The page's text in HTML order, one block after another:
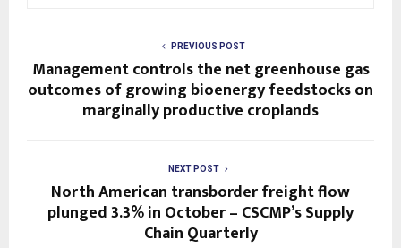
PREVIOUS POST
Management controls the net greenhouse gas
outcomes of growing bioenergy feedstocks on
marginally productive croplands
NEXT POST
North American transborder freight flow
plunged 3.3% in October – CSCMP’s Supply
Chain Quarterly